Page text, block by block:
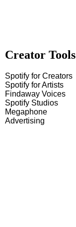
Creator Tools
Spotify for Creators
Spotify for Artists
Findaway Voices
Spotify Studios
Megaphone
Advertising